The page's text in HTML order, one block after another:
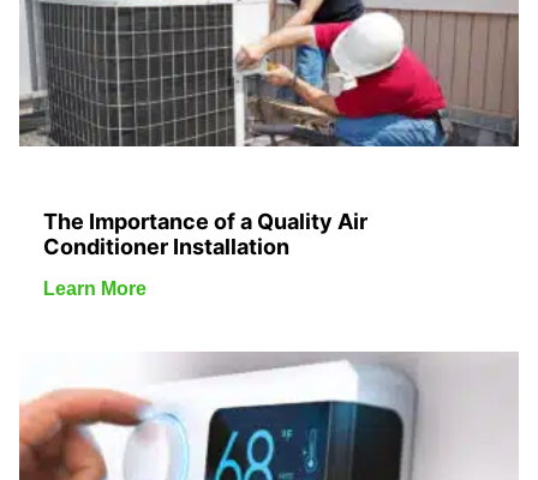
The Importance of a Quality Air
Conditioner Installation
Learn More